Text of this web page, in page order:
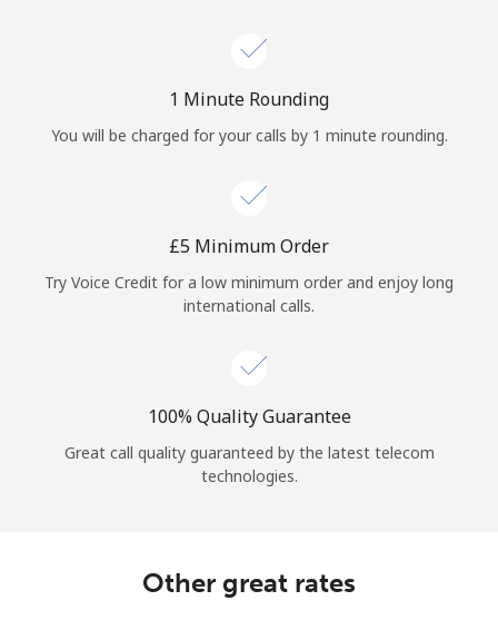
Log in
or
Continue with
1 Minute Rounding
You will be charged for your calls by 1 minute rounding.
⁦£5⁩ Minimum Order
Try Voice Credit for a low minimum order and enjoy long
international calls.
100% Quality Guarantee
Great call quality guaranteed by the latest telecom
technologies.
Other great rates